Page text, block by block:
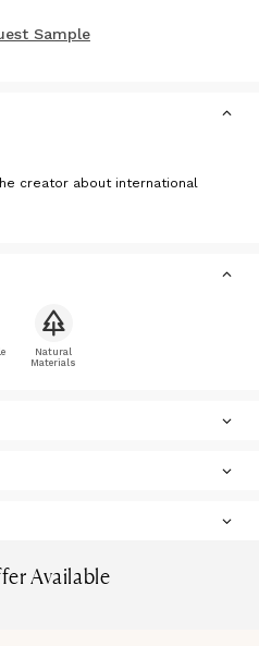
Sample
creator about international
Natural
Materials
Available